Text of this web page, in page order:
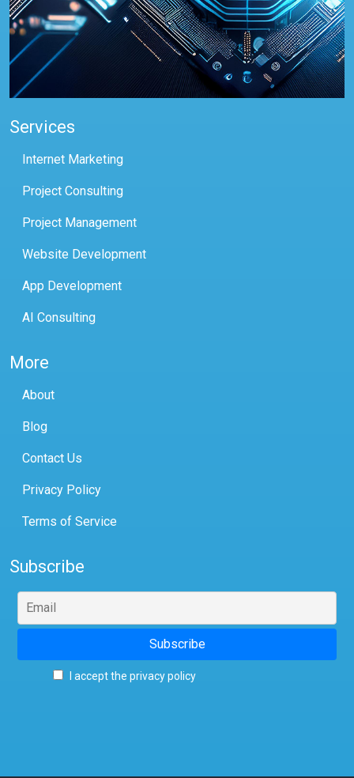
Services
Internet Marketing
Project Consulting
Project Management
Website Development
App Development
AI Consulting
More
About
Blog
Contact Us
Privacy Policy
Terms of Service
Subscribe
I accept the privacy policy